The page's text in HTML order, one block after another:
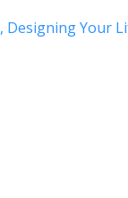
Designing Your